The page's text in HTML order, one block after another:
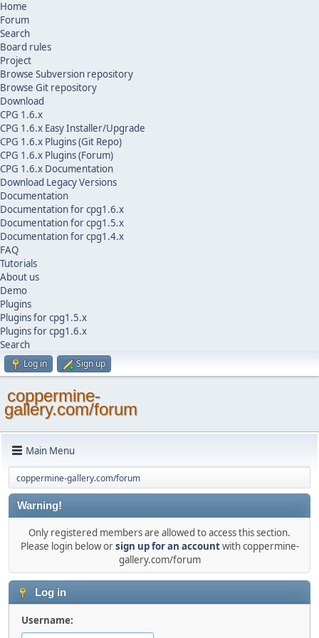
Home
Forum
Search
Board rules
Project
Browse Subversion repository
Browse Git repository
Download
CPG 1.6.x
CPG 1.6.x Easy Installer/Upgrade
CPG 1.6.x Plugins (Git Repo)
CPG 1.6.x Plugins (Forum)
CPG 1.6.x Documentation
Download Legacy Versions
Documentation
Documentation for cpg1.6.x
Documentation for cpg1.5.x
Documentation for cpg1.4.x
FAQ
Tutorials
About us
Demo
Plugins
Plugins for cpg1.5.x
Plugins for cpg1.6.x
Search
Log in Sign up
coppermine-
gallery.com/forum
Main Menu
coppermine-gallery.com/forum
Warning!
Only registered members are allowed to access this section.
Please login below orsign up for an accountwith coppermine-
gallery.com/forum
Log in
Username: